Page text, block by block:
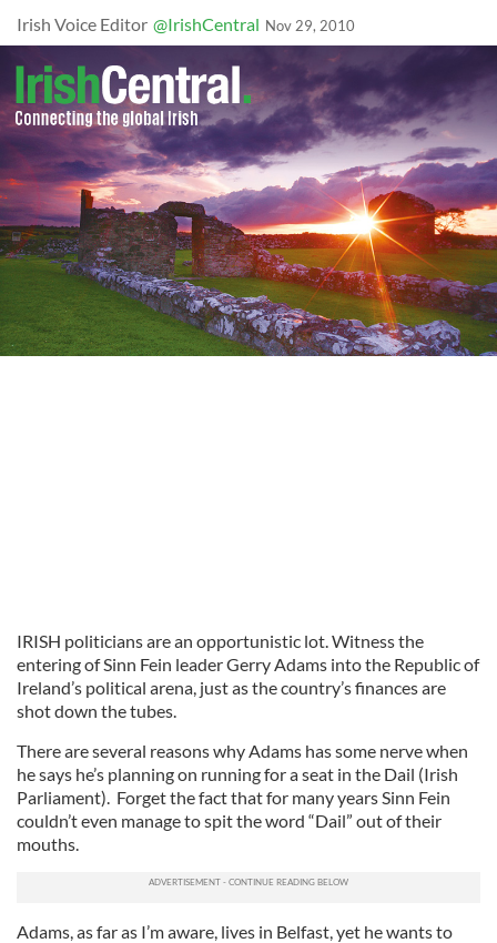
Irish Voice Editor @IrishCentral Nov 29, 2010
IRISH politicians are an opportunistic lot. Witness the
entering of Sinn Fein leader Gerry Adams into the Republic of
Ireland’s political arena, just as the country’s finances are
shot down the tubes.
There are several reasons why Adams has some nerve when
he says he’s planning on running for a seat in the Dail (Irish
Parliament). Forget the fact that for many years Sinn Fein
couldn’t even manage to spit the word “Dail” out of their
mouths.
Adams, as far as I’m aware, lives in Belfast, yet he wants to